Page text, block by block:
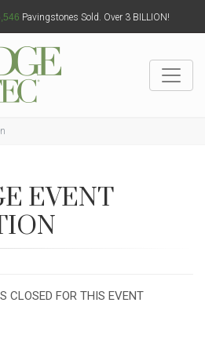
Pavingstones Sold. Over 3 BILLION!
EVENT
CLOSED FOR THIS EVENT